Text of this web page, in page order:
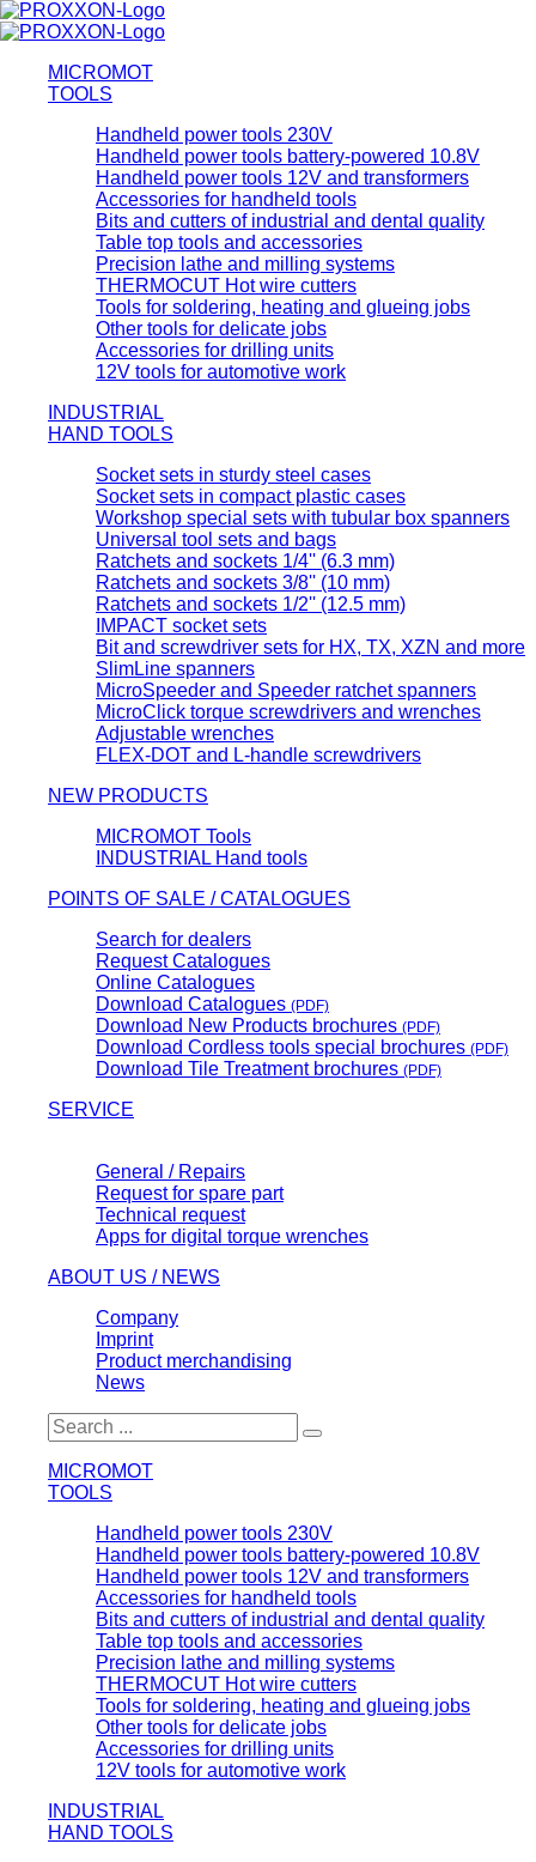
MICROMOT
TOOLS
Handheld power tools 230V
Handheld power tools battery-powered 10.8V
Handheld power tools 12V and transformers
Accessories for handheld tools
Bits and cutters of industrial and dental quality
Table top tools and accessories
Precision lathe and milling systems
THERMOCUT Hot wire cutters
Tools for soldering, heating and glueing jobs
Other tools for delicate jobs
Accessories for drilling units
12V tools for automotive work
INDUSTRIAL
HAND TOOLS
Socket sets in sturdy steel cases
Socket sets in compact plastic cases
Workshop special sets with tubular box spanners
Universal tool sets and bags
Ratchets and sockets 1/4'' (6.3 mm)
Ratchets and sockets 3/8'' (10 mm)
Ratchets and sockets 1/2'' (12.5 mm)
IMPACT socket sets
Bit and screwdriver sets for HX, TX, XZN and more
SlimLine spanners
MicroSpeeder and Speeder ratchet spanners
MicroClick torque screwdrivers and wrenches
Adjustable wrenches
FLEX-DOT and L-handle screwdrivers
NEW PRODUCTS
MICROMOT Tools
INDUSTRIAL Hand tools
POINTS OF SALE / CATALOGUES
Search for dealers
Request Catalogues
Online Catalogues
Download Catalogues (PDF)
Download New Products brochures (PDF)
Download Cordless tools special brochures (PDF)
Download Tile Treatment brochures (PDF)
SERVICE
General / Repairs
Request for spare part
Technical request
Apps for digital torque wrenches
ABOUT US / NEWS
Company
Imprint
Product merchandising
News
MICROMOT
TOOLS
Handheld power tools 230V
Handheld power tools battery-powered 10.8V
Handheld power tools 12V and transformers
Accessories for handheld tools
Bits and cutters of industrial and dental quality
Table top tools and accessories
Precision lathe and milling systems
THERMOCUT Hot wire cutters
Tools for soldering, heating and glueing jobs
Other tools for delicate jobs
Accessories for drilling units
12V tools for automotive work
INDUSTRIAL
HAND TOOLS